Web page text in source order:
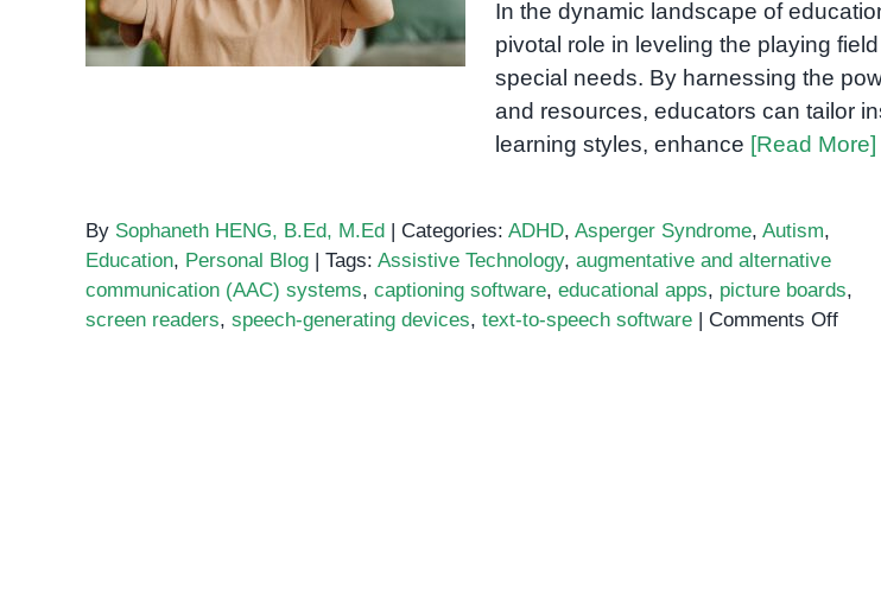
Needs
In the dynamic landscape of
pivotal role in leveling the playing
special needs. By harnessing the
and resources, educators can tailor
learning styles, enhance [Read More]
By Sophaneth HENG, B.Ed, M.Ed | Categories: ADHD, Asperger Syndrome, Autism,
Education, Personal Blog | Tags: Assistive Technology, augmentative and alternative
communication (AAC) systems, captioning software, educational apps, picture boards,
screen readers, speech-generating devices, text-to-speech software | Comments Offon